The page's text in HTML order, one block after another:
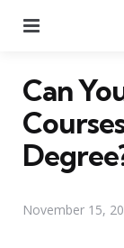
Can
November 15,